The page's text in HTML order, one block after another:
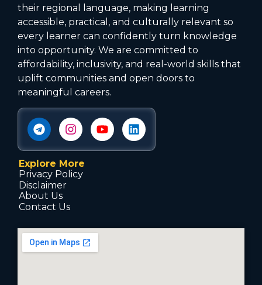
their regional language, making learning
accessible, practical, and culturally relevant so
every learner can confidently turn knowledge
into opportunity. We are committed to
affordability, inclusivity, and real-world skills that
uplift communities and open doors to
meaningful careers.
Explore More
Privacy Policy
Disclaimer
About Us
Contact Us